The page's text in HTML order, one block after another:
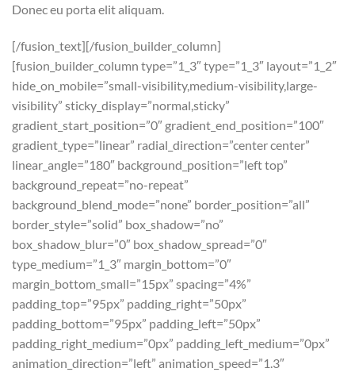
Donec eu porta elit aliquam.
[/fusion_text][/fusion_builder_column]
[fusion_builder_column type=”1_3″ type=”1_3″ layout=”1_2″
hide_on_mobile=”small-visibility,medium-visibility,large-
visibility” sticky_display=”normal,sticky”
gradient_start_position=”0″ gradient_end_position=”100″
gradient_type=”linear” radial_direction=”center center”
linear_angle=”180″ background_position=”left top”
background_repeat=”no-repeat”
background_blend_mode=”none” border_position=”all”
border_style=”solid” box_shadow=”no”
box_shadow_blur=”0″ box_shadow_spread=”0″
type_medium=”1_3″ margin_bottom=”0″
margin_bottom_small=”15px” spacing=”4%”
padding_top=”95px” padding_right=”50px”
padding_bottom=”95px” padding_left=”50px”
padding_right_medium=”0px” padding_left_medium=”0px”
animation_direction=”left” animation_speed=”1.3″